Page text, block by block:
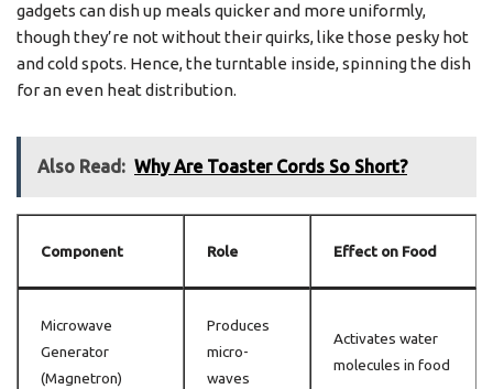
gadgets can dish up meals quicker and more uniformly,
though they’re not without their quirks, like those pesky hot
and cold spots. Hence, the turntable inside, spinning the dish
for an even heat distribution.
Also Read: Why Are Toaster Cords So Short?
Component Role Effect on Food
Microwave
Generator
(Magnetron)
Produces
micro-
waves
Activates water
molecules in food